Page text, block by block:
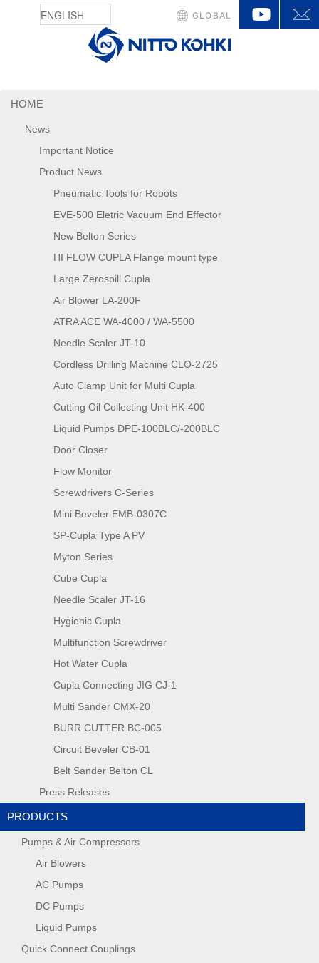
HOME
News
Important Notice
Product News
Pneumatic Tools for Robots
EVE-500 Eletric Vacuum End Effector
New Belton Series
HI FLOW CUPLA Flange mount type
Large Zerospill Cupla
Air Blower LA-200F
ATRA ACE WA-4000 / WA-5500
Needle Scaler JT-10
Cordless Drilling Machine CLO-2725
Auto Clamp Unit for Multi Cupla
Cutting Oil Collecting Unit HK-400
Liquid Pumps DPE-100BLC/-200BLC
Door Closer
Flow Monitor
Screwdrivers C-Series
Mini Beveler EMB-0307C
SP-Cupla Type A PV
Myton Series
Cube Cupla
Needle Scaler JT-16
Hygienic Cupla
Multifunction Screwdriver
Hot Water Cupla
Cupla Connecting JIG CJ-1
Multi Sander CMX-20
BURR CUTTER BC-005
Circuit Beveler CB-01
Belt Sander Belton CL
Press Releases
PRODUCTS
Pumps & Air Compressors
Air Blowers
AC Pumps
DC Pumps
Liquid Pumps
Quick Connect Couplings
GLOBAL